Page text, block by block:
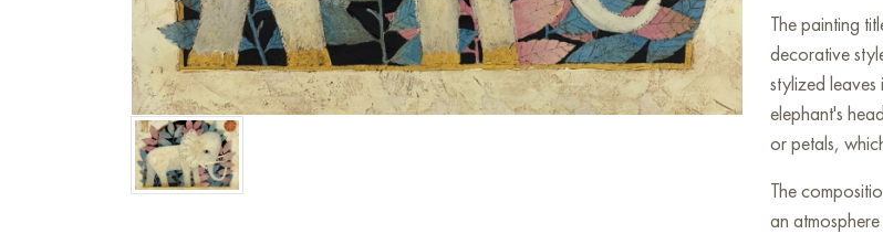
The painting
decorative
stylized
elephant's
or petals,
The
an